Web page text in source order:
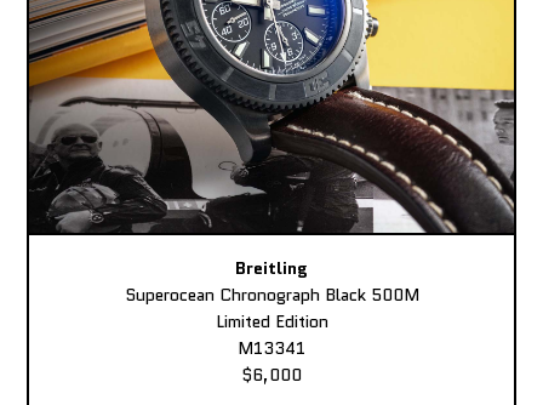
Breitling
Superocean Chronograph Black 500M
Limited Edition
M13341
$6,000